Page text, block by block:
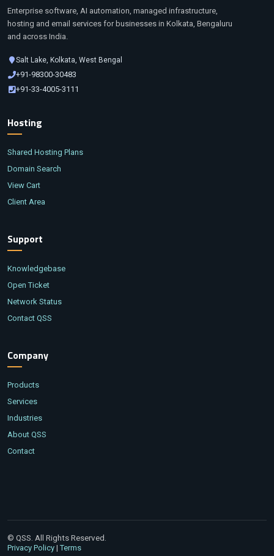
Enterprise software, AI automation, managed infrastructure,
hosting and email services for businesses in Kolkata, Bengaluru
and across India.
Salt Lake, Kolkata, West Bengal
+91-98300-30483
+91-33-4005-3111
Hosting
Shared Hosting Plans
Domain Search
View Cart
Client Area
Support
Knowledgebase
Open Ticket
Network Status
Contact QSS
Company
Products
Services
Industries
About QSS
Contact
© QSS. All Rights Reserved.
Privacy Policy |Terms